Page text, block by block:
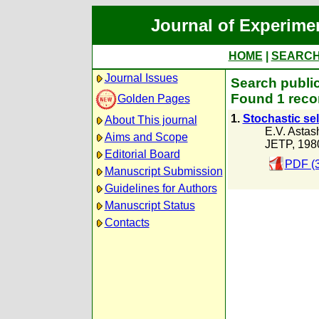
Journal of
HOME
Journal Issues
Golden Pages
About This journal
Aims and Scope
Editorial Board
Manuscript Submission
Guidelines for Authors
Manuscript Status
Contacts
Search
Found 1
1. Stochastic
E.V.
JETP,
PDF